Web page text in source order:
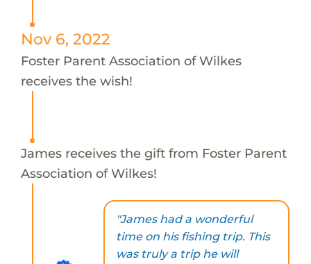
Nov 6, 2022
Foster Parent Association of Wilkes
receives the wish!
James receives the gift from Foster Parent
Association of Wilkes!
"James had a wonderful
time on his fishing trip. This
was truly a trip he will